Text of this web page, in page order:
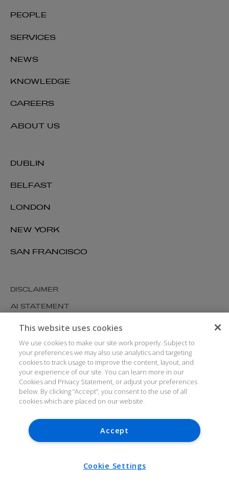
DUBLIN
BELFAST
LONDON
NEW YORK
SAN FRANCISCO
PEOPLE
SERVICES
NEWS
KNOWLEDGE
CAREERS
ABOUT US
DISCLAIMER
AI STATEMENT
MODERN SLAVERY
COOKIES AND PRIVACY
ACCESSIBILITY
MEDIA KIT
GLOSSARY
This website uses cookies
We use cookies to make our site work properly. Subject to
your preferences we may also use analytics and targeting
cookies to track usage to improve the content, layout, and
your experience of our site. You can learn more in our
Cookies and Privacy Statement, or adjust your preferences
below. By clicking “Accept”, you consent to the use of all
cookies which are placed on our website.
Accept
Cookie Settings